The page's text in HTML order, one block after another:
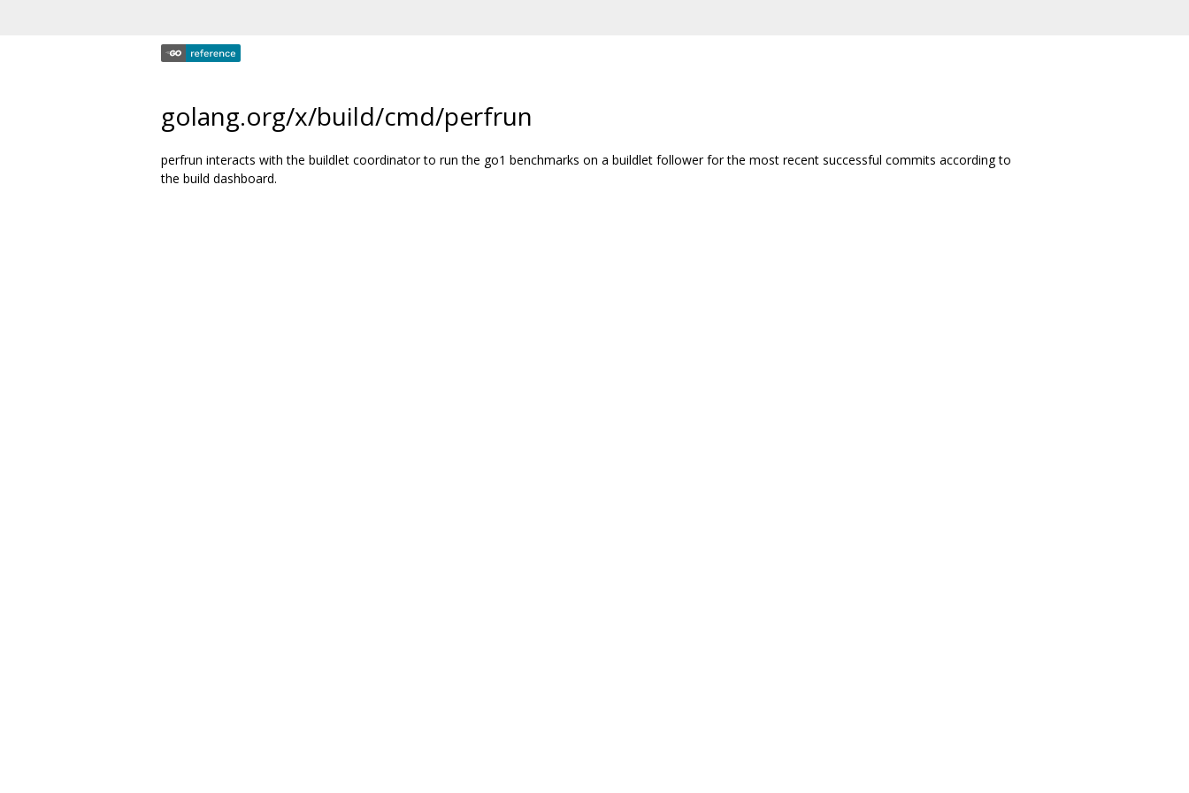
golang.org/x/build/cmd/perfrun
perfrun interacts with the buildlet coordinator to run the go1 benchmarks on a buildlet follower for the most recent successful commits according to
the build dashboard.